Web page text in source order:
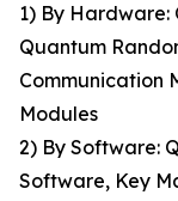
1) By Hardware:
Quantum
Communication
Modules
2) By Software:
Software, Key